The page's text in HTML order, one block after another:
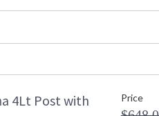
(lbs.)
4Lt Post with
Price